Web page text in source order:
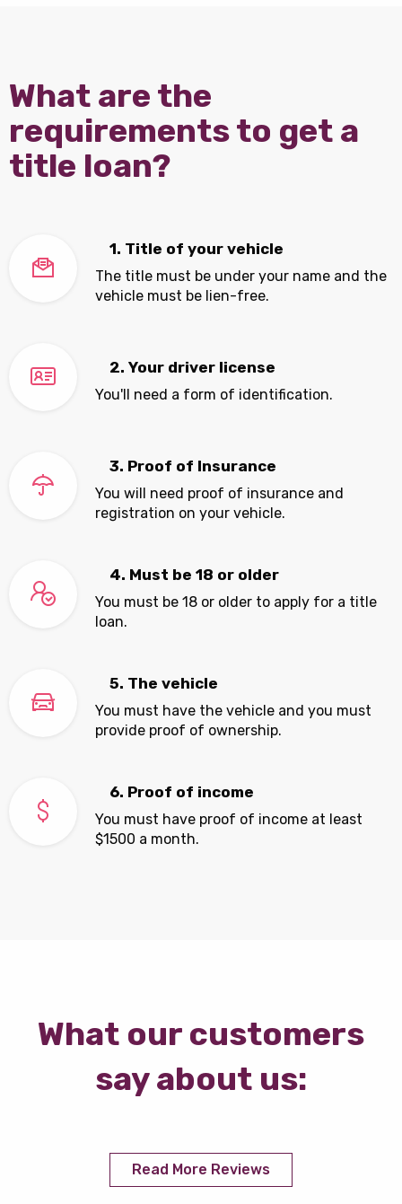
What are the
requirements to get a
title loan?
1. Title of your vehicle
The title must be under your name and the
vehicle must be lien-free.
2. Your driver license
You'll need a form of identification.
3. Proof of Insurance
You will need proof of insurance and
registration on your vehicle.
4. Must be 18 or older
You must be 18 or older to apply for a title
loan.
5. The vehicle
You must have the vehicle and you must
provide proof of ownership.
6. Proof of income
You must have proof of income at least
$1500 a month.
What our customers
say about us:
Read More Reviews